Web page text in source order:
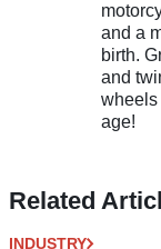
and a
birth.
and
wheels
age!
Related
INDUSTRY